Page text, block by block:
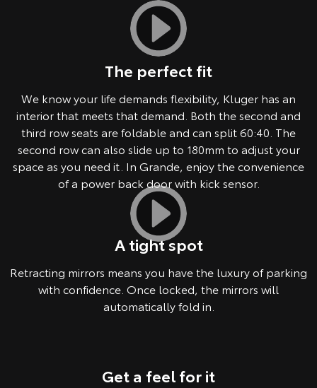
The perfect fit
We know your life demands flexibility, Kluger has an
interior that meets that demand. Both the second and
third row seats are foldable and can split 60:40. The
second row can also slide up to 180mm to adjust your
space as you need it. In Grande, enjoy the convenience
of a power back door with kick sensor.
A tight spot
Retracting mirrors means you have the luxury of parking
with confidence. Once locked, the mirrors will
automatically fold in.
Get a feel for it